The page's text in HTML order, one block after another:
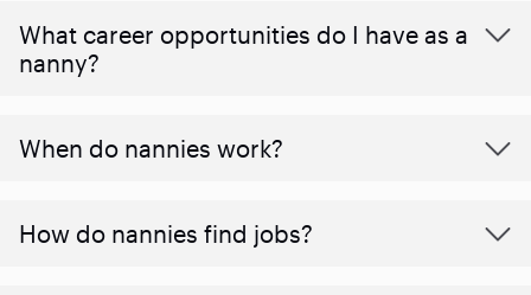
What career opportunities do I have as a
nanny?
When do nannies work?
How do nannies find jobs?